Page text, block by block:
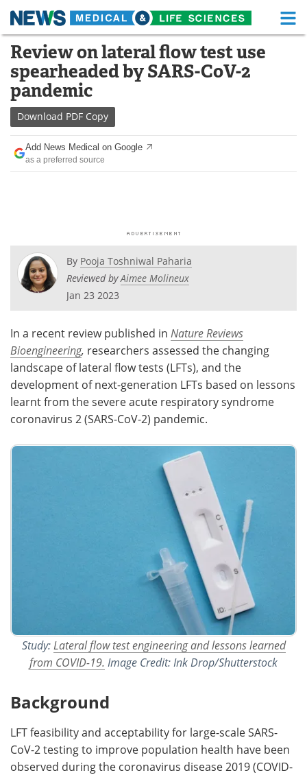
Skip
content
Medical Home Life Sciences Home
About Functional Food
News
Drugs
Interviews White Papers
Videos
Health & Personal Care
Meet the Team Advertise
Search Become a Member
Review on lateral flow test use
spearheaded by SARS-CoV-2
pandemic
Download PDF Copy
Add News Medical on Google
as a preferred source
By Pooja Toshniwal Paharia
Reviewed byAimee Molineux
Jan 23 2023
In a recent review published in Nature Reviews
Bioengineering, researchers assessed the changing
landscape of lateral flow tests (LFTs), and the
development of next-generation LFTs based on lessons
learnt from the severe acute respiratory syndrome
coronavirus 2 (SARS-CoV-2) pandemic.
Study: Lateral flow test engineering and lessons learned
from COVID-19. Image Credit: Ink Drop/Shutterstock
Background
LFT feasibility and acceptability for large-scale SARS-
CoV-2 testing to improve population health have been
observed during the coronavirus disease 2019 (COVID-